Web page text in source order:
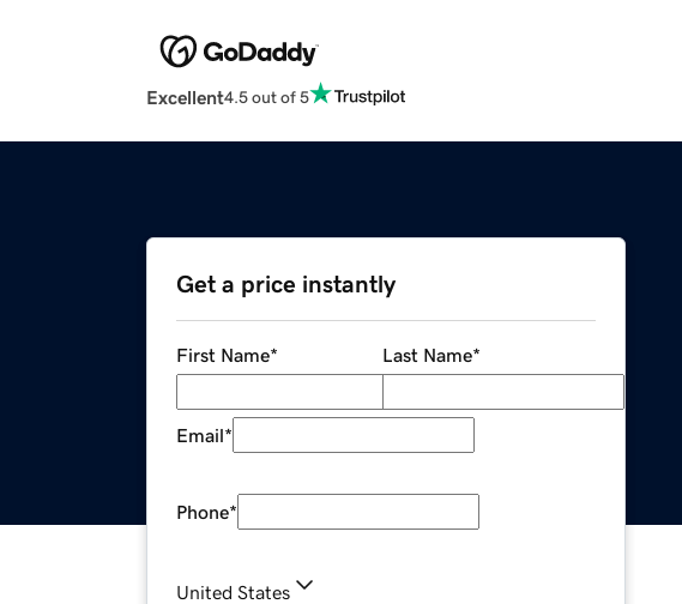
Excellent4.5 out of 5
Get a price instantly
First Name* Last Name*
Email*
Phone*
United States